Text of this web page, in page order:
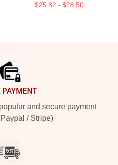
$25.82 - $28.50
PAYMENT
and secure payment
/ Stripe)